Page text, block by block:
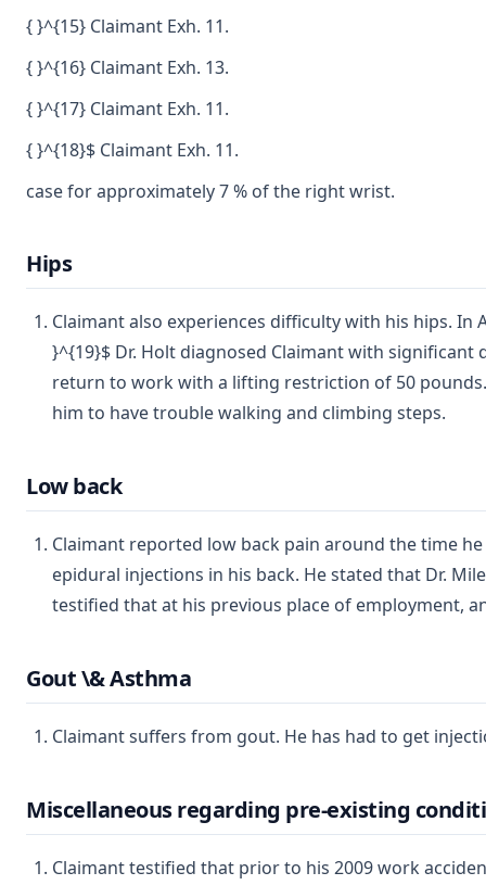
{ }^{15} Claimant Exh. 11.
{ }^{16} Claimant Exh. 13.
{ }^{17} Claimant Exh. 11.
{ }^{18}$ Claimant Exh. 11.
case for approximately 7 % of the right wrist.
Hips
Claimant also experiences difficulty with his hips.
}^{19}$ Dr. Holt diagnosed Claimant with
return to work with a lifting restriction of 50
him to have trouble walking and climbing steps.
Low back
Claimant reported low back pain around the time
epidural injections in his back. He stated that Dr.
testified that at his previous place of employment,
Gout \& Asthma
Claimant suffers from gout. He has had to get
Miscellaneous regarding pre-existing
Claimant testified that prior to his 2009 work